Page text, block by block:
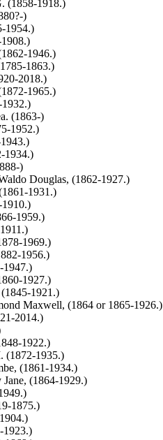
(1858-1918.)
)
1954.)
1946.)
1863.)
2018.)
1965.)
1932.)
(1863-)
1952.)
1934.)
)
Douglas, (1862-1927.)
1931.)
1959.)
1969.)
1956.)
1947.)
1927.)
1921.)
Maxwell, (1864 or 1865-1926.)
2014.)
1922.)
(1872-1935.)
(1861-1934.)
(1864-1929.)
1875.)
1923.)